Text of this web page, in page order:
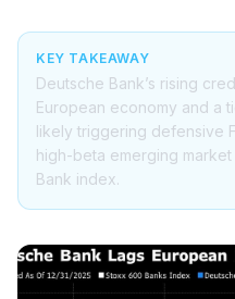
KEY TAKEAWAY
Deutsche Bank’s rising
European economy and a
likely triggering defensive
high-beta emerging
Bank index.